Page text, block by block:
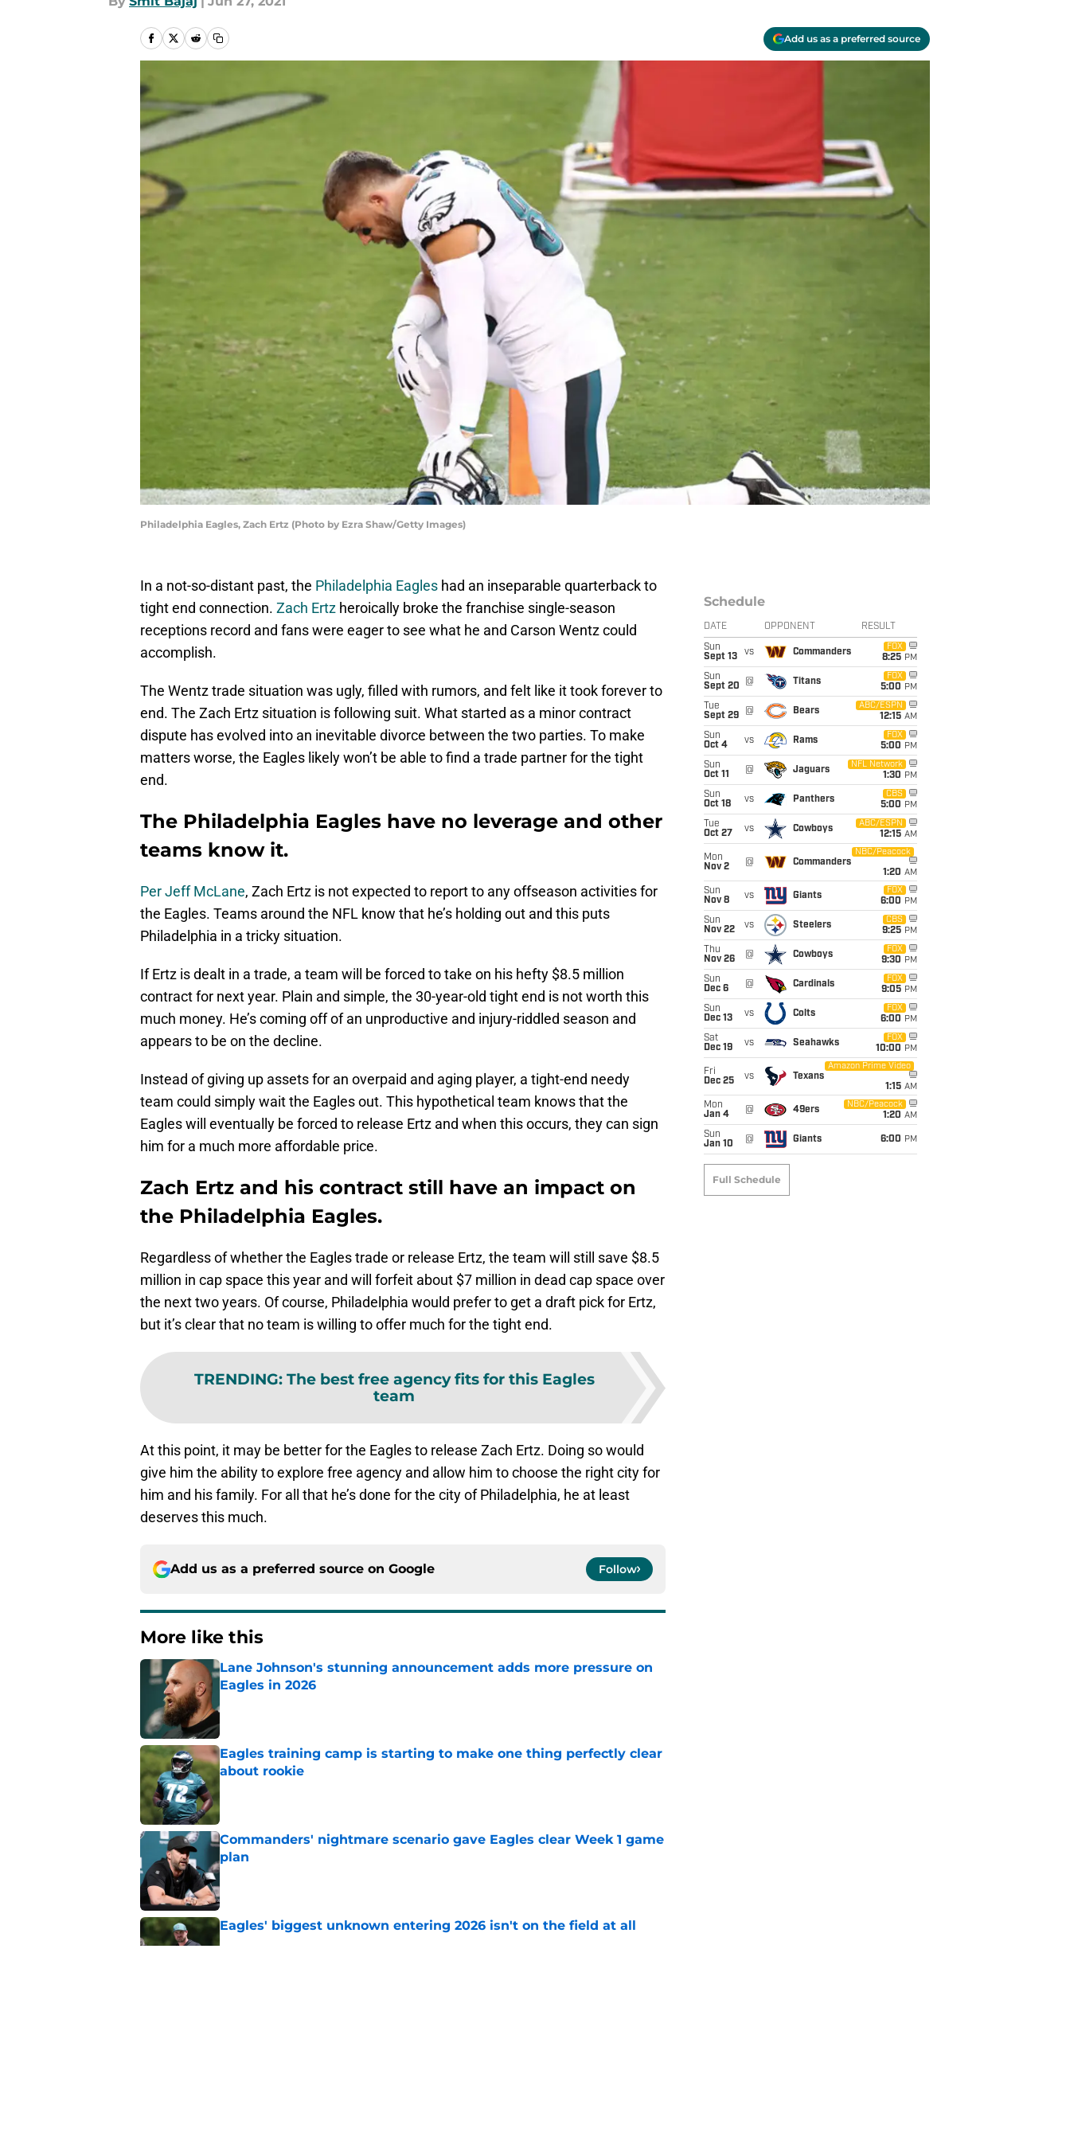
Add us as a preferred source
Philadelphia Eagles, Zach Ertz (Photo by Ezra Shaw/Getty Images)
In a not-so-distant past, the Philadelphia Eagles had an inseparable quarterback to
tight end connection. Zach Ertz heroically broke the franchise single-season
receptions record and fans were eager to see what he and Carson Wentz could
accomplish.
The Wentz trade situation was ugly, filled with rumors, and felt like it took forever to
end. The Zach Ertz situation is following suit. What started as a minor contract
dispute has evolved into an inevitable divorce between the two parties. To make
matters worse, the Eagles likely won’t be able to find a trade partner for the tight
end.
The Philadelphia Eagles have no leverage and other
teams know it.
Per Jeff McLane, Zach Ertz is not expected to report to any offseason activities for
the Eagles. Teams around the NFL know that he’s holding out and this puts
Philadelphia in a tricky situation.
If Ertz is dealt in a trade, a team will be forced to take on his hefty $8.5 million
contract for next year. Plain and simple, the 30-year-old tight end is not worth this
much money. He’s coming off of an unproductive and injury-riddled season and
appears to be on the decline.
Instead of giving up assets for an overpaid and aging player, a tight-end needy
team could simply wait the Eagles out. This hypothetical team knows that the
Eagles will eventually be forced to release Ertz and when this occurs, they can sign
him for a much more affordable price.
Zach Ertz and his contract still have an impact on
the Philadelphia Eagles.
Regardless of whether the Eagles trade or release Ertz, the team will still save $8.5
million in cap space this year and will forfeit about $7 million in dead cap space over
the next two years. Of course, Philadelphia would prefer to get a draft pick for Ertz,
but it’s clear that no team is willing to offer much for the tight end.
TRENDING: The best free agency fits for this Eagles
team
At this point, it may be better for the Eagles to release Zach Ertz. Doing so would
give him the ability to explore free agency and allow him to choose the right city for
him and his family. For all that he’s done for the city of Philadelphia, he at least
deserves this much.
Add us as a preferred source on Google Follow
More like this
Lane Johnson's stunning announcement adds more pressure on
Eagles in 2026
Eagles training camp is starting to make one thing perfectly clear
about rookie
Commanders' nightmare scenario gave Eagles clear Week 1 game
plan
Published by on Invalid Date
Eagles' biggest unknown entering 2026 isn't on the field at all
Published by on Invalid Date
Schedule
DATE OPPONENT RESULT
Sun
Sept 13
vs Commanders
FOX
8:25 PM
Sun
Sept 20
@ Titans
FOX
5:00 PM
Tue
Sept 29
@ Bears
ABC/ESPN
12:15 AM
Sun
Oct 4
vs Rams
FOX
5:00 PM
Sun
Oct 11
@ Jaguars
NFL Network
1:30 PM
Sun
Oct 18
vs Panthers
CBS
5:00 PM
Tue
Oct 27
vs Cowboys
ABC/ESPN
12:15 AM
Mon
Nov 2
@ Commanders
NBC/Peacock
1:20 AM
Sun
Nov 8
vs Giants
FOX
6:00 PM
Sun
Nov 22
vs Steelers
CBS
9:25 PM
Thu
Nov 26
@ Cowboys
FOX
9:30 PM
Sun
Dec 6
@ Cardinals
FOX
9:05 PM
Sun
Dec 13
vs Colts
FOX
6:00 PM
Sat
Dec 19
vs Seahawks
FOX
10:00 PM
Fri
Dec 25
vs Texans
Amazon Prime Video
1:15 AM
Mon
Jan 4
@ 49ers
NBC/Peacock
1:20 AM
Sun
Jan 10
@ Giants 6:00 PM
Full Schedule